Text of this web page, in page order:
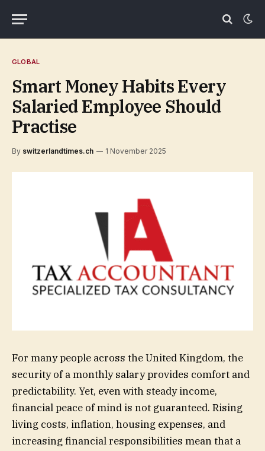
GLOBAL
Smart Money Habits Every
Salaried Employee Should
Practise
By switzerlandtimes.ch 1 November 2025
For many people across the United Kingdom, the
security of a monthly salary provides comfort and
predictability. Yet, even with steady income,
financial peace of mind is not guaranteed. Rising
living costs, inflation, housing expenses, and
increasing financial responsibilities mean that a